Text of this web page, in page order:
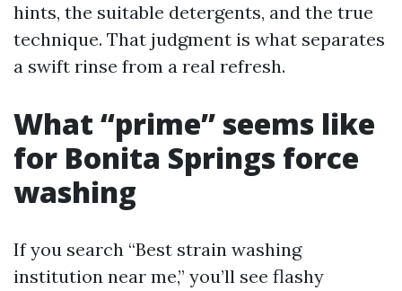
hints, the suitable detergents, and the true
technique. That judgment is what separates
a swift rinse from a real refresh.
What “prime” seems like
for Bonita Springs force
washing
If you search “Best strain washing
institution near me,” you’ll see flashy